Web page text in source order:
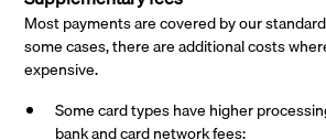
Most payments are covered by our
some cases, there are additional costs
expensive.
Some card types have higher
bank and card network fees: